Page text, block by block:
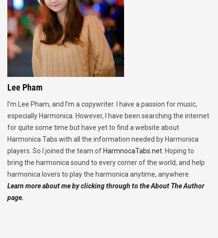
Lee Pham
I’m Lee Pham, and I’m a copywriter. I have a passion for music,
especially Harmonica. However, I have been searching the internet
for quite some time but have yet to find a website about
Harmonica Tabs with all the information needed by Harmonica
players. So I joined the team of HarmnocaTabs.net. Hoping to
bring the harmonica sound to every corner of the world, and help
harmonica lovers to play the harmonica anytime, anywhere.
Learn more about me by clicking through to the About The Author
page.